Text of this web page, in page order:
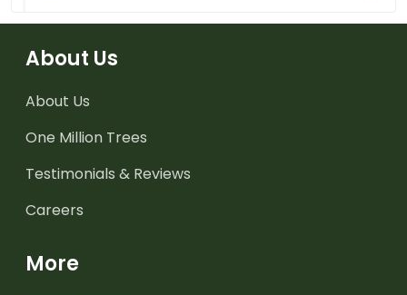
About Us
About Us
One Million Trees
Testimonials & Reviews
Careers
More